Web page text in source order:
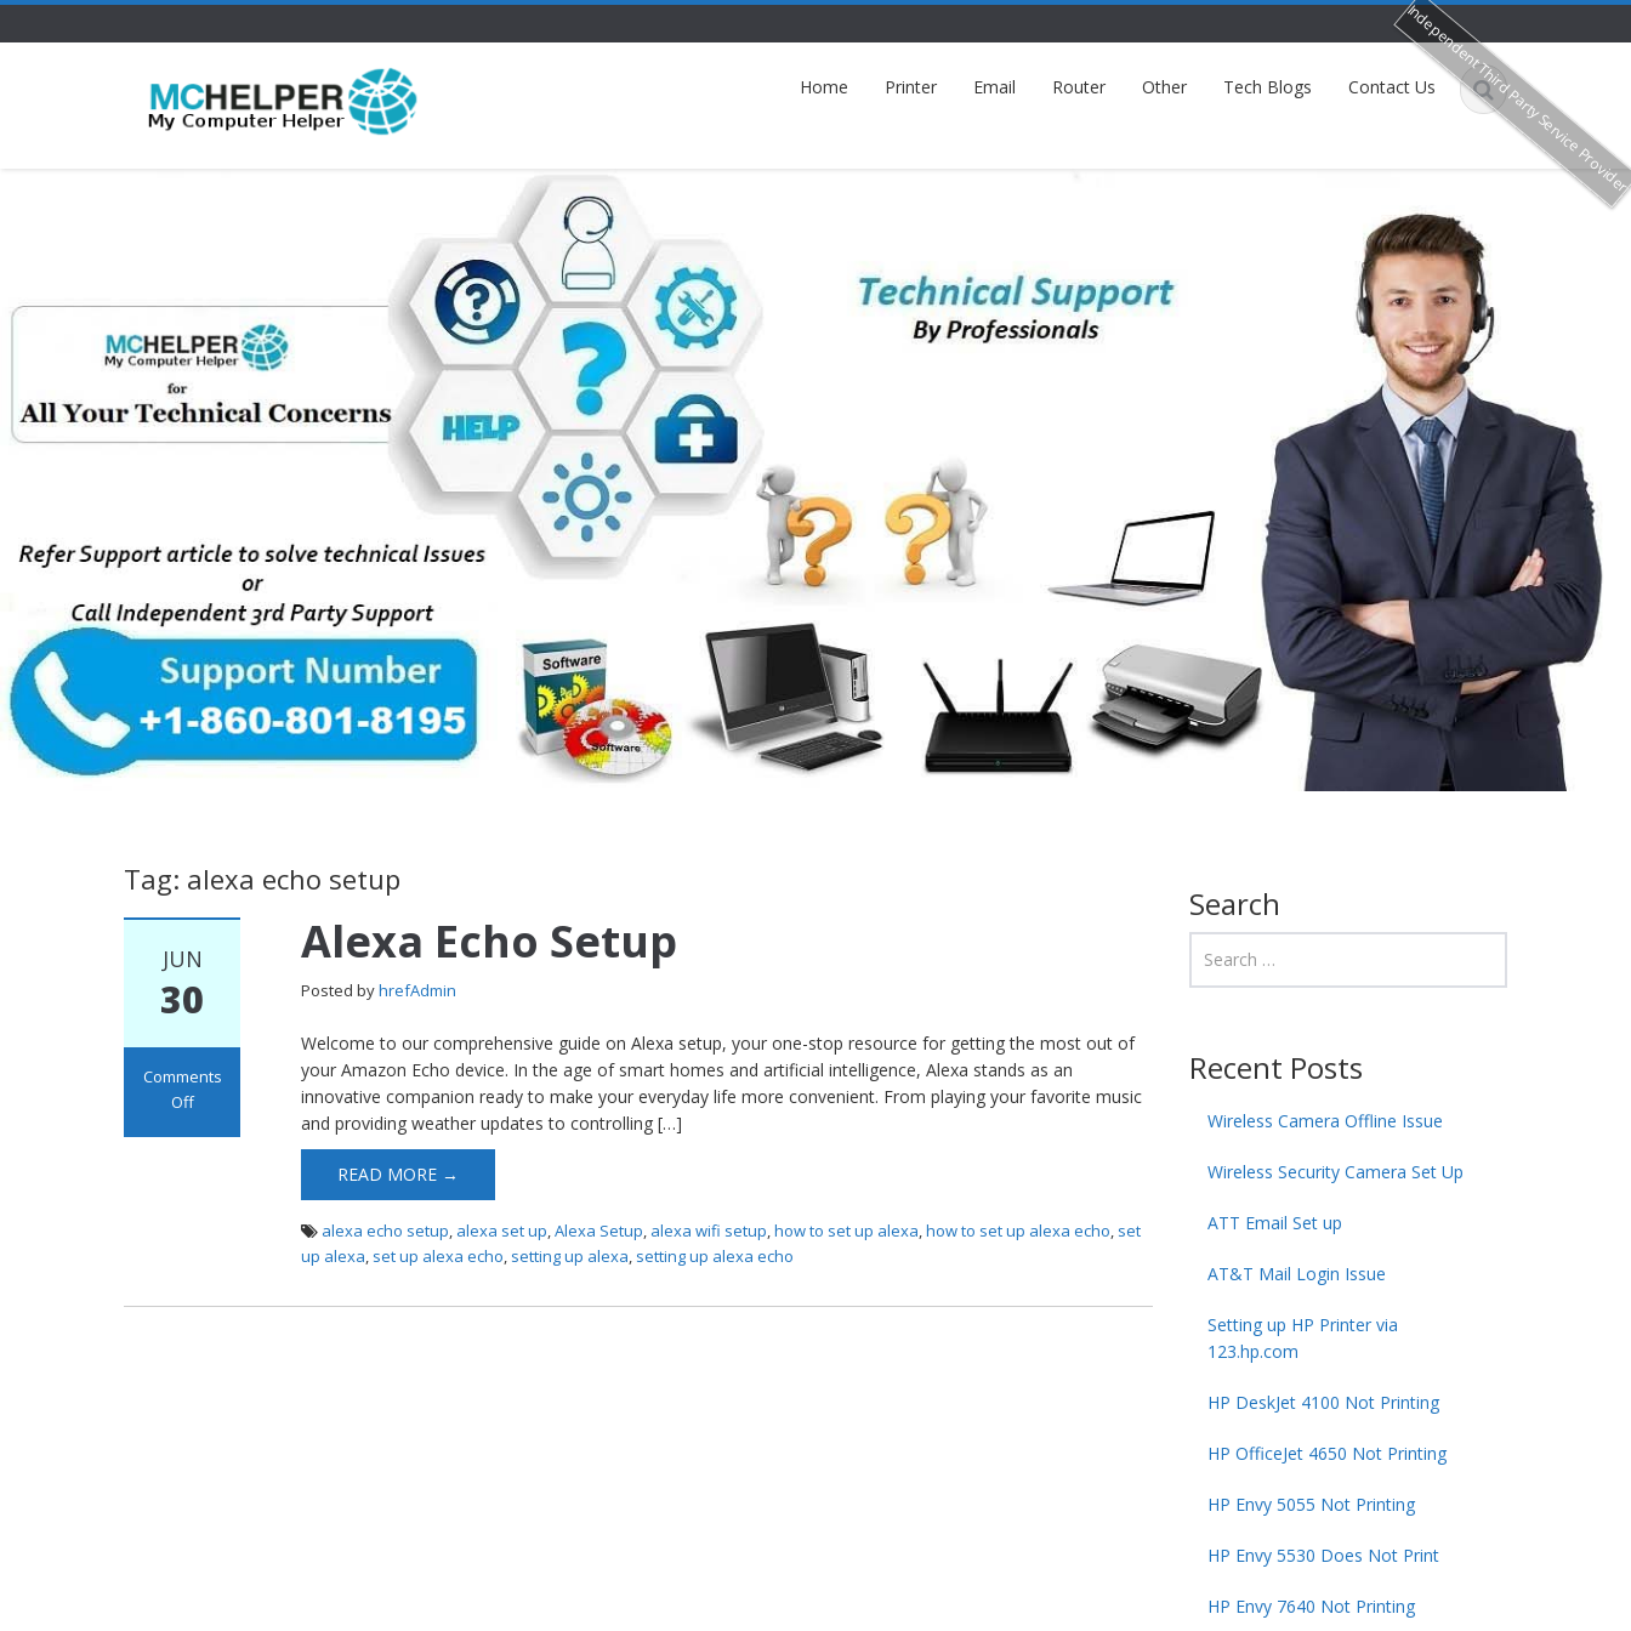
Home Printer Email Router Other Tech Blogs Contact Us
Tag: alexa echo setup
JUN
30
Comments
Off
Alexa Echo Setup
Posted byhrefAdmin
Welcome to our comprehensive guide on Alexa setup, your one-stop resource for getting the most out of
your Amazon Echo device. In the age of smart homes and artificial intelligence, Alexa stands as an
innovative companion ready to make your everyday life more convenient. From playing your favorite music
and providing weather updates to controlling […]
READ MORE →
alexa echo setup, alexa set up,Alexa Setup, alexa wifi setup,how to set up alexa,how to set up alexa echo, set
up alexa, set up alexa echo, setting up alexa, setting up alexa echo
Search
Recent Posts
Wireless Camera Offline Issue
Wireless Security Camera Set Up
ATT Email Set up
AT&T Mail Login Issue
Setting up HP Printer via
123.hp.com
HP DeskJet 4100 Not Printing
HP OfficeJet 4650 Not Printing
HP Envy 5055 Not Printing
HP Envy 5530 Does Not Print
HP Envy 7640 Not Printing
Independent Third Party Service